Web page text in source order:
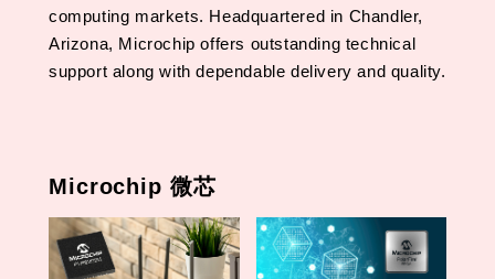
computing markets. Headquartered in Chandler,
Arizona, Microchip offers outstanding technical
support along with dependable delivery and quality.
Microchip 微芯